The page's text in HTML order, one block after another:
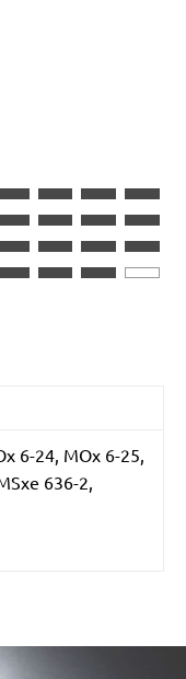
6-24, MOx 6-25,
636-2,